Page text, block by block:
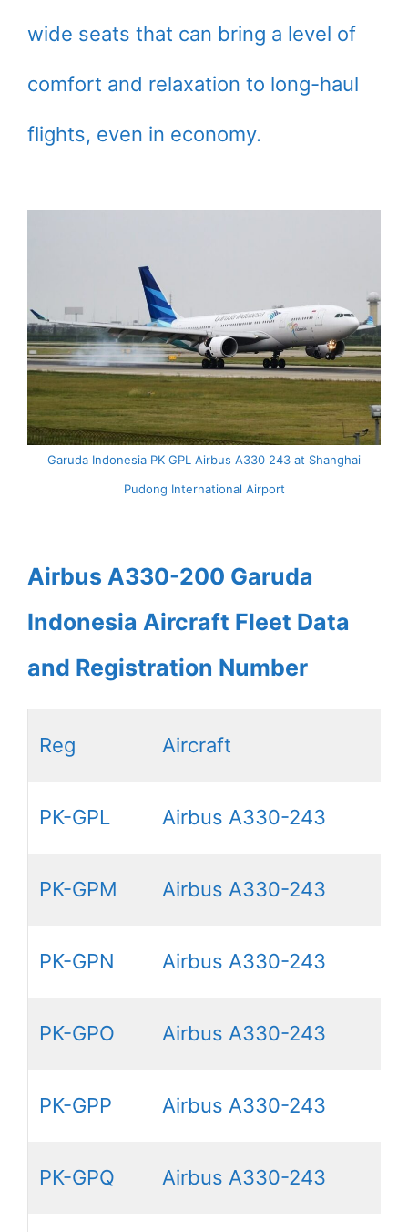
wide seats that can bring a level of
comfort and relaxation to long-haul
flights, even in economy.
Garuda Indonesia PK GPL Airbus A330 243 at Shanghai
Pudong International Airport
Airbus A330-200 Garuda
Indonesia Aircraft Fleet Data
and Registration Number
Reg Aircraft
PK-GPL Airbus A330-243
PK-GPM Airbus A330-243
PK-GPN Airbus A330-243
PK-GPO Airbus A330-243
PK-GPP Airbus A330-243
PK-GPQ Airbus A330-243